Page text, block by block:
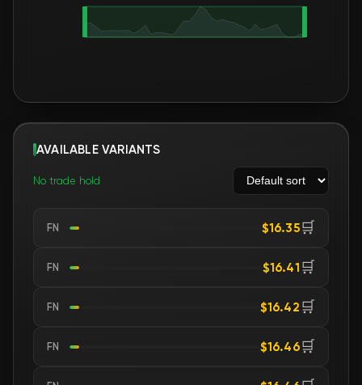
AVAILABLE VARIANTS
No trade hold
FN $16.35🛒
FN $16.41 🛒
FN $16.42 🛒
FN $16.46🛒